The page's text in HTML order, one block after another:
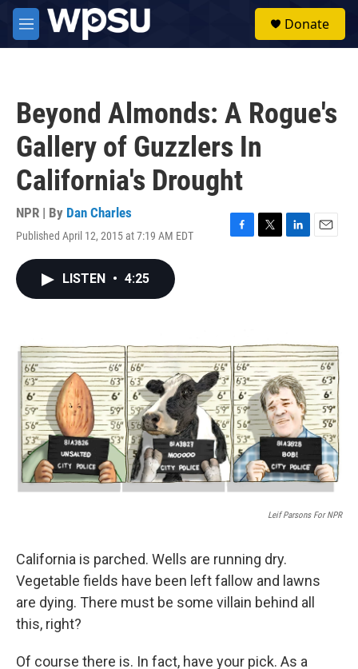
Skip to main content
M
e
Donate
Beyond Almonds: A Rogue's
Gallery of Guzzlers In
California's Drought
NPR | By Dan Charles
Published April 12, 2015 at 7:19 AM EDT
F
k
T
L
n
E
LISTEN • 4:25
Leif Parsons For NPR
California is parched. Wells are running dry.
Vegetable fields have been left fallow and lawns
are dying. There must be some villain behind all
this, right?
Of course there is. In fact, have your pick. As a